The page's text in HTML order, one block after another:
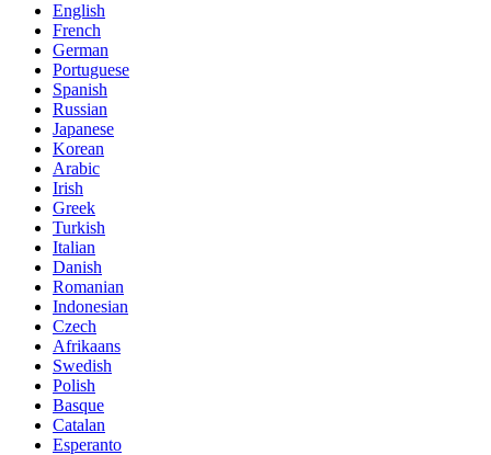
English
French
German
Portuguese
Spanish
Russian
Japanese
Korean
Arabic
Irish
Greek
Turkish
Italian
Danish
Romanian
Indonesian
Czech
Afrikaans
Swedish
Polish
Basque
Catalan
Esperanto